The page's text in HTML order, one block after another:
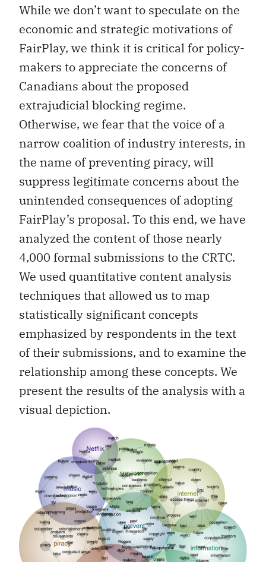
While we don’t want to speculate on the
economic and strategic motivations of
FairPlay, we think it is critical for policy-
makers to appreciate the concerns of
Canadians about the proposed
extrajudicial blocking regime.
Otherwise, we fear that the voice of a
narrow coalition of industry interests, in
the name of preventing piracy, will
suppress legitimate concerns about the
unintended consequences of adopting
FairPlay’s proposal. To this end, we have
analyzed the content of those nearly
4,000 formal submissions to the CRTC.
We used quantitative content analysis
techniques that allowed us to map
statistically significant concepts
emphasized by respondents in the text
of their submissions, and to examine the
relationship among these concepts. We
present the results of the analysis with a
visual depiction.